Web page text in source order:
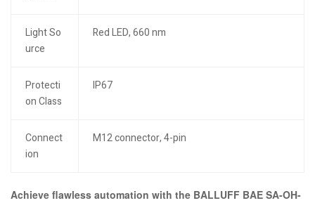
Light So
urce
Red LED, 660 nm
Protecti
on Class
IP67
Connect
ion
M12 connector, 4-pin
Achieve flawless automation with the BALLUFF BAE SA-OH-